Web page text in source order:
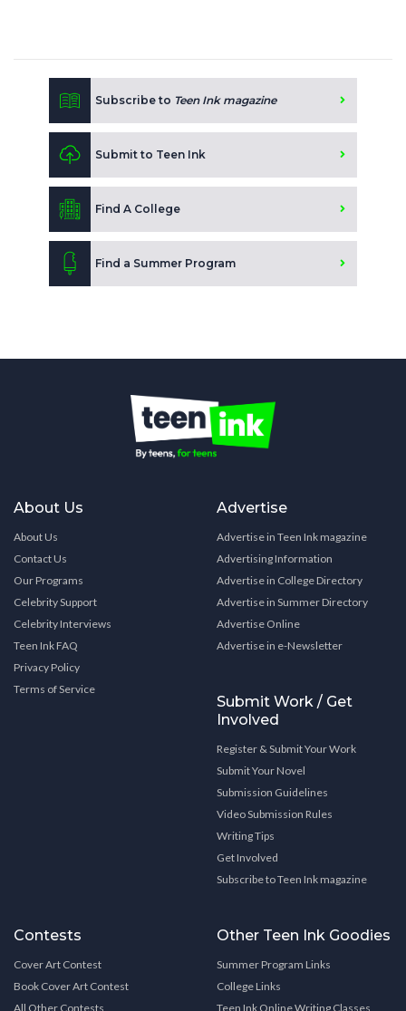
Subscribe to Teen Ink magazine
Submit to Teen Ink
Find A College
Find a Summer Program
About Us
About Us
Contact Us
Our Programs
Celebrity Support
Celebrity Interviews
Teen Ink FAQ
Privacy Policy
Terms of Service
Advertise
Advertise in Teen Ink magazine
Advertising Information
Advertise in College Directory
Advertise in Summer Directory
Advertise Online
Advertise in e-Newsletter
Submit Work / Get
Involved
Register & Submit Your Work
Submit Your Novel
Submission Guidelines
Video Submission Rules
Writing Tips
Get Involved
Subscribe to Teen Ink magazine
Contests
Cover Art Contest
Book Cover Art Contest
All Other Contests
Other Teen Ink Goodies
Summer Program Links
College Links
Teen Ink Online Writing Classes